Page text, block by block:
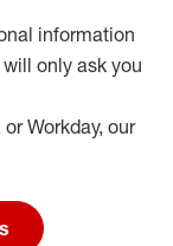
information
will only ask you
or Workday, our